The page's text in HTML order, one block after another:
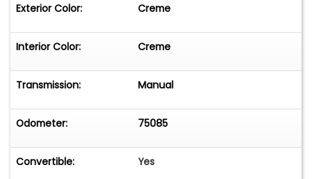
Exterior Color: Creme
Interior Color: Creme
Transmission: Manual
Odometer: 75085
Convertible: Yes